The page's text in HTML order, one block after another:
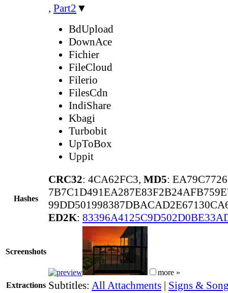
, Part2 ▼
BdUpload
DownAce
Fichier
FileCloud
Filerio
FilesCdn
IndiShare
Kbagi
Turbobit
UpToBox
Uppit
Hashes
CRC32: 4CA62FC3, MD5:
ED2K:
Screenshots
more »
Extractions Subtitles: All Attachments | Signs &